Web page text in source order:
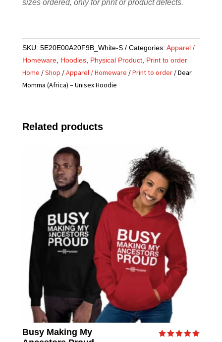
sizes ordered, only for print or product defects.
SKU: 5E20E00A20F9B_White-S Categories: Apparel /
Homeware, Hoodies, Physical Product, Print to order
Home /Shop /Apparel / Homeware /Print to order/ Dear
Momma (Africa) – Unisex Hoodie
Related products
Busy Making My